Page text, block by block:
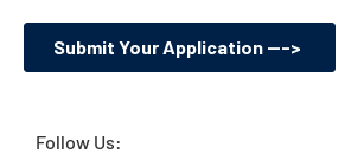
Follow Us: